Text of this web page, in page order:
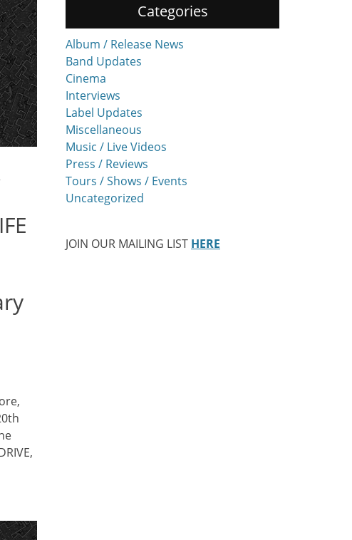
Categories
Album / Release News
Band Updates
Cinema
Interviews
Label Updates
Miscellaneous
Music / Live Videos
Press / Reviews
Tours / Shows / Events
Uncategorized
JOIN OUR MAILING LIST HERE